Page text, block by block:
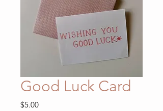
Good Luck Card
$5.00Price